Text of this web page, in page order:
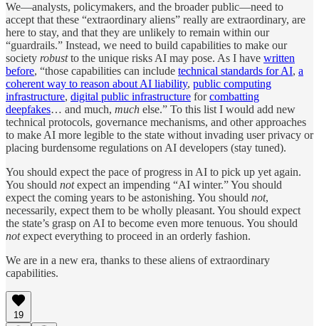
We—analysts, policymakers, and the broader public—need to
accept that these “extraordinary aliens” really are extraordinary, are
here to stay, and that they are unlikely to remain within our
“guardrails.” Instead, we need to build capabilities to make our
society robustto the unique risks AI may pose. As I have written
before, “those capabilities can include technical standards for AI, a
coherent way to reason about AI liability, public computing
infrastructure, digital public infrastructure forcombatting
deepfakes… and much, much else.” To this list I would add new
technical protocols, governance mechanisms, and other approaches
to make AI more legible to the state without invading user privacy or
placing burdensome regulations on AI developers (stay tuned).
You should expect the pace of progress in AI to pick up yet again.
You should notexpect an impending “AI winter.” You should
expect the coming years to be astonishing. You should not,
necessarily, expect them to be wholly pleasant. You should expect
the state’s grasp on AI to become even more tenuous. You should
notexpect everything to proceed in an orderly fashion.
We are in a new era, thanks to these aliens of extraordinary
capabilities.
19